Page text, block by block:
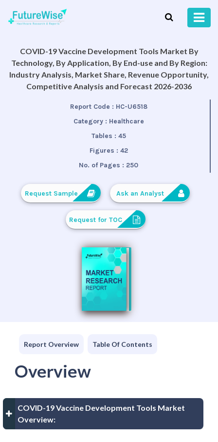
COVID-19 Vaccine Development Tools Market By
Technology, By Application, By End-use and By Region:
Industry Analysis, Market Share, Revenue Opportunity,
Competitive Analysis and Forecast 2026-2036
Report Code : HC-U6518
Category : Healthcare
Tables : 45
Figures : 42
No. of Pages : 250
Request Sample Ask an Analyst
Request for TOC
Report Overview Table Of Contents
Overview
COVID-19 Vaccine Development Tools Market
Overview: